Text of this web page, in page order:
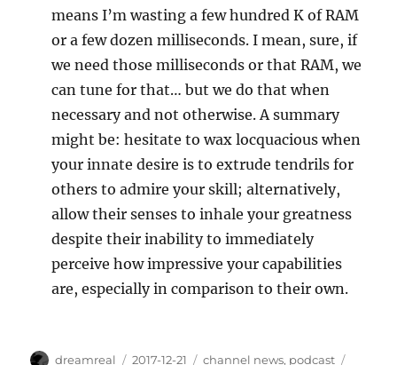
means I’m wasting a few hundred K of RAM
or a few dozen milliseconds. I mean, sure, if
we need those milliseconds or that RAM, we
can tune for that… but we do that when
necessary and not otherwise. A summary
might be: hesitate to wax locquacious when
your innate desire is to extrude tendrils for
others to admire your skill; alternatively,
allow their senses to inhale your greatness
despite their inability to immediately
perceive how impressive your capabilities
are, especially in comparison to their own.
Author
dreamreal
Posted
2017-12-21 Categories
channel news, podcast